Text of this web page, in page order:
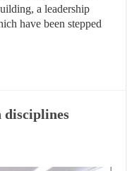
a leadership
have been stepped
disciplines